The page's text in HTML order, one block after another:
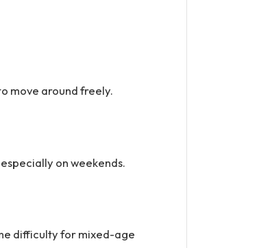
move around freely.
on weekends.
difficulty for mixed-age